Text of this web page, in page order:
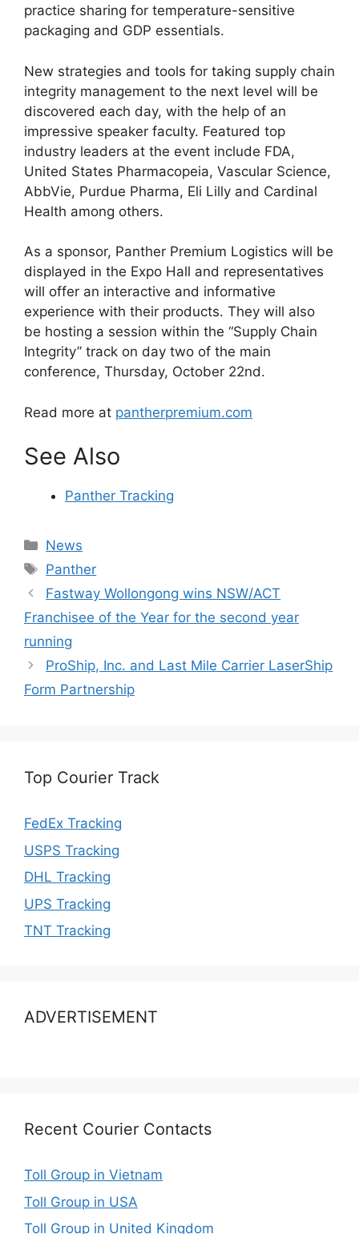
practice sharing for temperature-sensitive
packaging and GDP essentials.
New strategies and tools for taking supply chain
integrity management to the next level will be
discovered each day, with the help of an
impressive speaker faculty. Featured top
industry leaders at the event include FDA,
United States Pharmacopeia, Vascular Science,
AbbVie, Purdue Pharma, Eli Lilly and Cardinal
Health among others.
As a sponsor, Panther Premium Logistics will be
displayed in the Expo Hall and representatives
will offer an interactive and informative
experience with their products. They will also
be hosting a session within the “Supply Chain
Integrity” track on day two of the main
conference, Thursday, October 22nd.
Read more at pantherpremium.com
See Also
Panther Tracking
Categories
News
Tags
Panther
Fastway Wollongong wins NSW/ACT
Franchisee of the Year for the second year
running
ProShip, Inc. and Last Mile Carrier LaserShip
Form Partnership
Top Courier Track
FedEx Tracking
USPS Tracking
DHL Tracking
UPS Tracking
TNT Tracking
ADVERTISEMENT
Recent Courier Contacts
Toll Group in Vietnam
Toll Group in USA
Toll Group in United Kingdom